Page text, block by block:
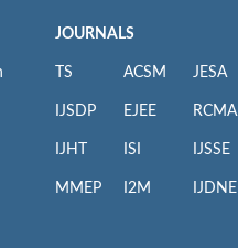
JOURNALS
TS
IJSDP
IJHT
MMEP
ACSM
EJEE
ISI
I2M
JESA
RCMA
IJSSE
IJDNE